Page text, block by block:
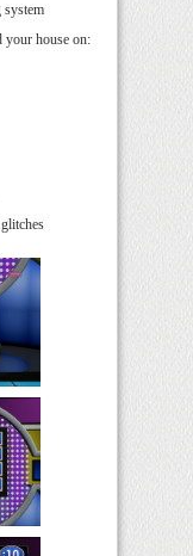
system
your house on: